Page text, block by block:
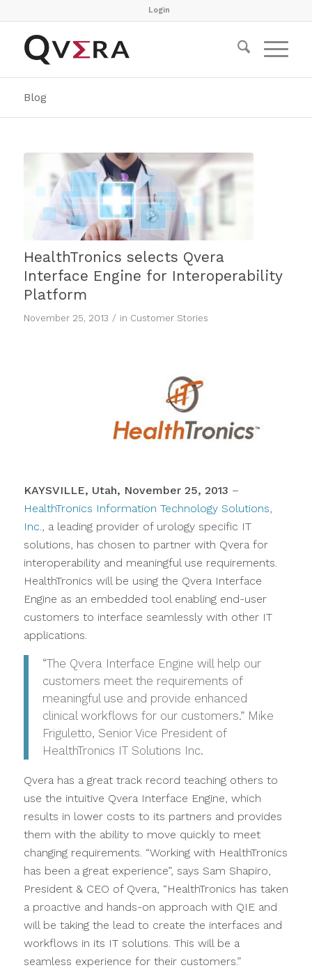
Login
Blog
HealthTronics selects Qvera
Interface Engine for Interoperability
Platform
November 25, 2013 / in Customer Stories
KAYSVILLE, Utah, November 25, 2013 –
HealthTronics Information Technology Solutions,
Inc., a leading provider of urology specific IT
solutions, has chosen to partner with Qvera for
interoperability and meaningful use requirements.
HealthTronics will be using the Qvera Interface
Engine as an embedded tool enabling end-user
customers to interface seamlessly with other IT
applications.
“The Qvera Interface Engine will help our
customers meet the requirements of
meaningful use and provide enhanced
clinical workflows for our customers.” Mike
Friguletto, Senior Vice President of
HealthTronics IT Solutions Inc.
Qvera has a great track record teaching others to
use the intuitive Qvera Interface Engine, which
results in lower costs to its partners and provides
them with the ability to move quickly to meet
changing requirements. “Working with HealthTronics
has been a great experience”, says Sam Shapiro,
President & CEO of Qvera, “HealthTronics has taken
a proactive and hands-on approach with QIE and
will be taking the lead to create the interfaces and
workflows in its IT solutions. This will be a
seamless experience for their customers.”